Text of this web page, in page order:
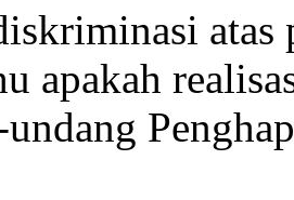
apakah